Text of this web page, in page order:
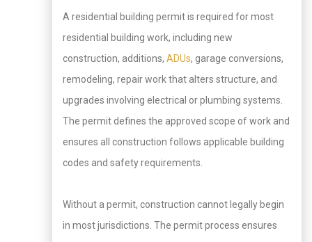
A residential building permit is required for most
residential building work, including new
construction, additions, ADUs, garage conversions,
remodeling, repair work that alters structure, and
upgrades involving electrical or plumbing systems.
The permit defines the approved scope of work and
ensures all construction follows applicable building
codes and safety requirements.
Without a permit, construction cannot legally begin
in most jurisdictions. The permit process ensures